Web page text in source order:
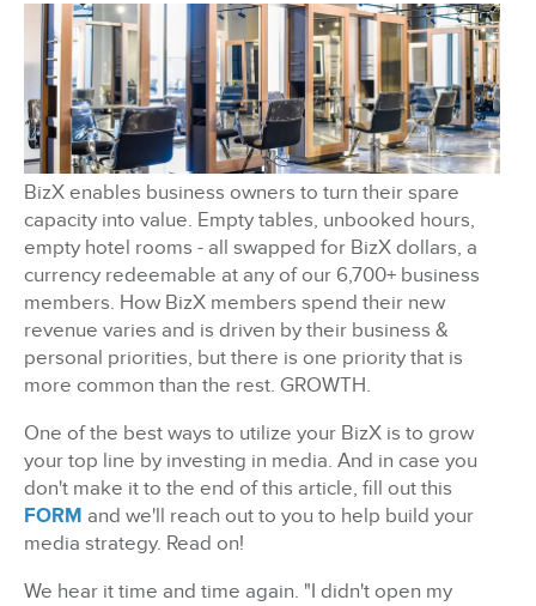
Apply For Membership
Subscribe
BizX enables business owners to turn their spare
capacity into value. Empty tables, unbooked hours,
empty hotel rooms - all swapped for BizX dollars, a
currency redeemable at any of our 6,700+ business
members. How BizX members spend their new
revenue varies and is driven by their business &
personal priorities, but there is one priority that is
more common than the rest. GROWTH.
One of the best ways to utilize your BizX is to grow
your top line by investing in media. And in case you
don't make it to the end of this article, fill out this
FORM and we'll reach out to you to help build your
media strategy. Read on!
We hear it time and time again. "I didn't open my